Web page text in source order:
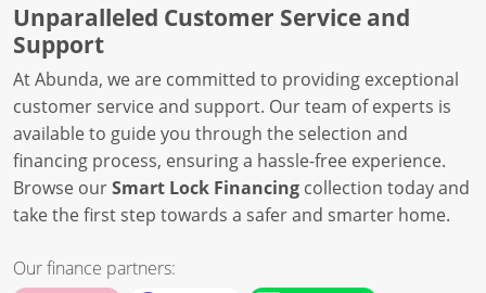
Unparalleled Customer Service and
Support
At Abunda, we are committed to providing exceptional
customer service and support. Our team of experts is
available to guide you through the selection and
financing process, ensuring a hassle-free experience.
Browse ourSmart Lock Financing collection today and
take the first step towards a safer and smarter home.
Our finance partners: